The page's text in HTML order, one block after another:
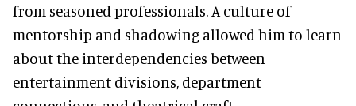
from seasoned professionals. A culture of
mentorship and shadowing allowed him to learn
about the interdependencies between
entertainment divisions, department